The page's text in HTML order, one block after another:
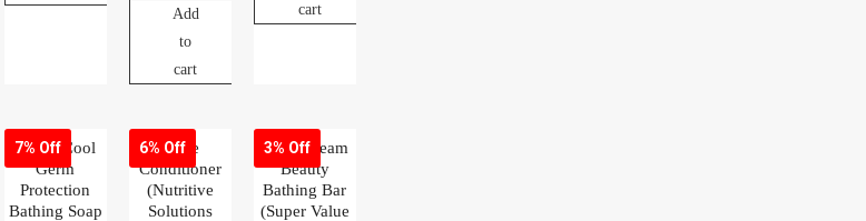
Add
to
cart
cart
7% Off
Dettol Cool
Germ
Protection
Bathing Soap
6% Off
Dove
Conditioner
(Nutritive
Solutions
3% Off
Dove Cream
Beauty
Bathing Bar
(Super Value